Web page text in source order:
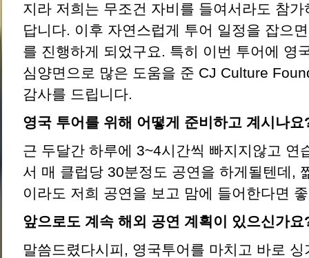
지라 저희는 무조건 자비를 들여서라도 참
답니다. 이후 자연스럽게 투어 일정을 잡으
를 진행하게 되었구요. 특히 이번 투어에 영
심양면으로 많은 도움을 준 CJ Culture
감사를 드립니다.
영국 투어를 위해 어떻게 준비하고 계시나요
근 두달간 하루에 3~4시간씩 빠지지않고 연
서 매 클럽당 30분정도 공연을 하게될텐데,
이라도 저희 공연을 보고 맘에 들어한다면
앞으로도 계속 해외 공연 계획이 있으신가요
말씀드렸다시피, 영국투어를 마치고 바로